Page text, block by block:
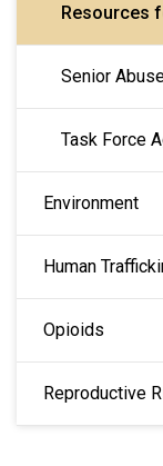
Resources
Senior
Task Force
Environment
Human
Opioids
Reproductive